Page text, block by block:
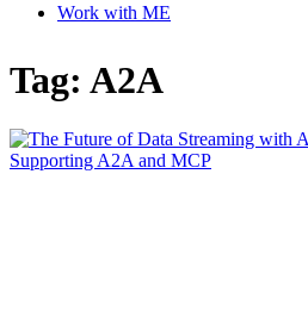
Work with ME
Tag: A2A